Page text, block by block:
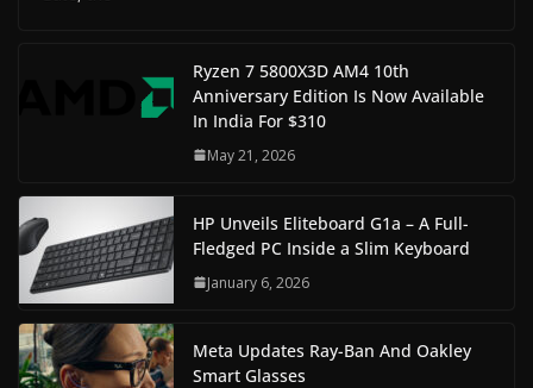
Ryzen 7 5800X3D AM4 10th
Anniversary Edition Is Now Available
In India For $310
May 21, 2026
HP Unveils Eliteboard G1a – A Full-
Fledged PC Inside a Slim Keyboard
January 6, 2026
Meta Updates Ray-Ban And Oakley
Smart Glasses